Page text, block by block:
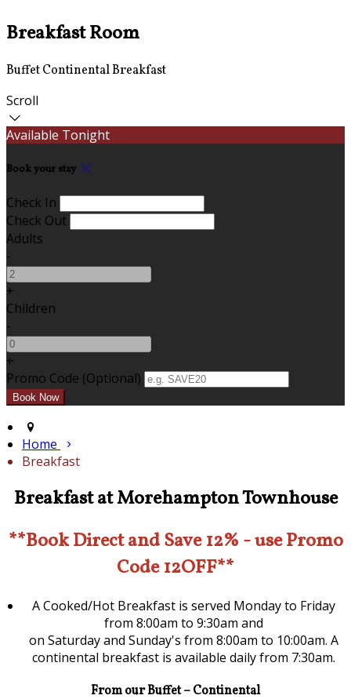
Breakfast Room
Buffet Continental Breakfast
Scroll
Available Tonight
Book your stay
Check In
Check Out
Adults
-
+
Children
-
+
Promo Code (Optional)
Home
Breakfast
Breakfast at Morehampton Townhouse
**Book Direct and Save 12% - use Promo
Code 12OFF**
A Cooked/Hot Breakfast is served Monday to Friday
from 8:00am to 9:30am and
on Saturday and Sunday's from 8:00am to 10:00am. A
continental breakfast is available daily from 7:30am.
From our Buffet – Continental